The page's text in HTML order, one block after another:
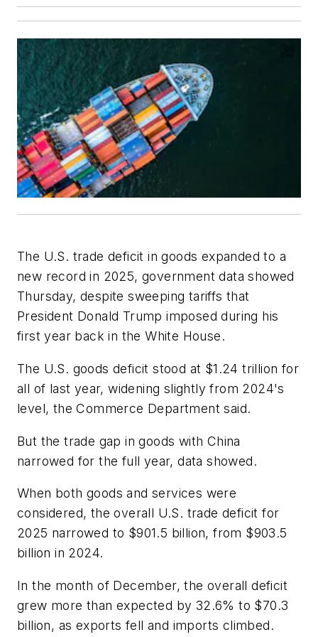
The U.S. trade deficit in goods expanded to a
new record in 2025, government data showed
Thursday, despite sweeping tariffs that
President Donald Trump imposed during his
first year back in the White House.
The U.S. goods deficit stood at $1.24 trillion for
all of last year, widening slightly from 2024's
level, the Commerce Department said.
But the trade gap in goods with China
narrowed for the full year, data showed.
When both goods and services were
considered, the overall U.S. trade deficit for
2025 narrowed to $901.5 billion, from $903.5
billion in 2024.
In the month of December, the overall deficit
grew more than expected by 32.6% to $70.3
billion, as exports fell and imports climbed.